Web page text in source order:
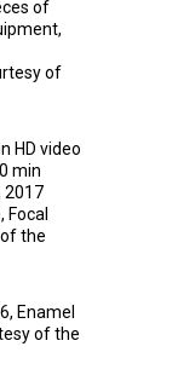
of
of
HD video
min
2017
Focal
the
Enamel
of the